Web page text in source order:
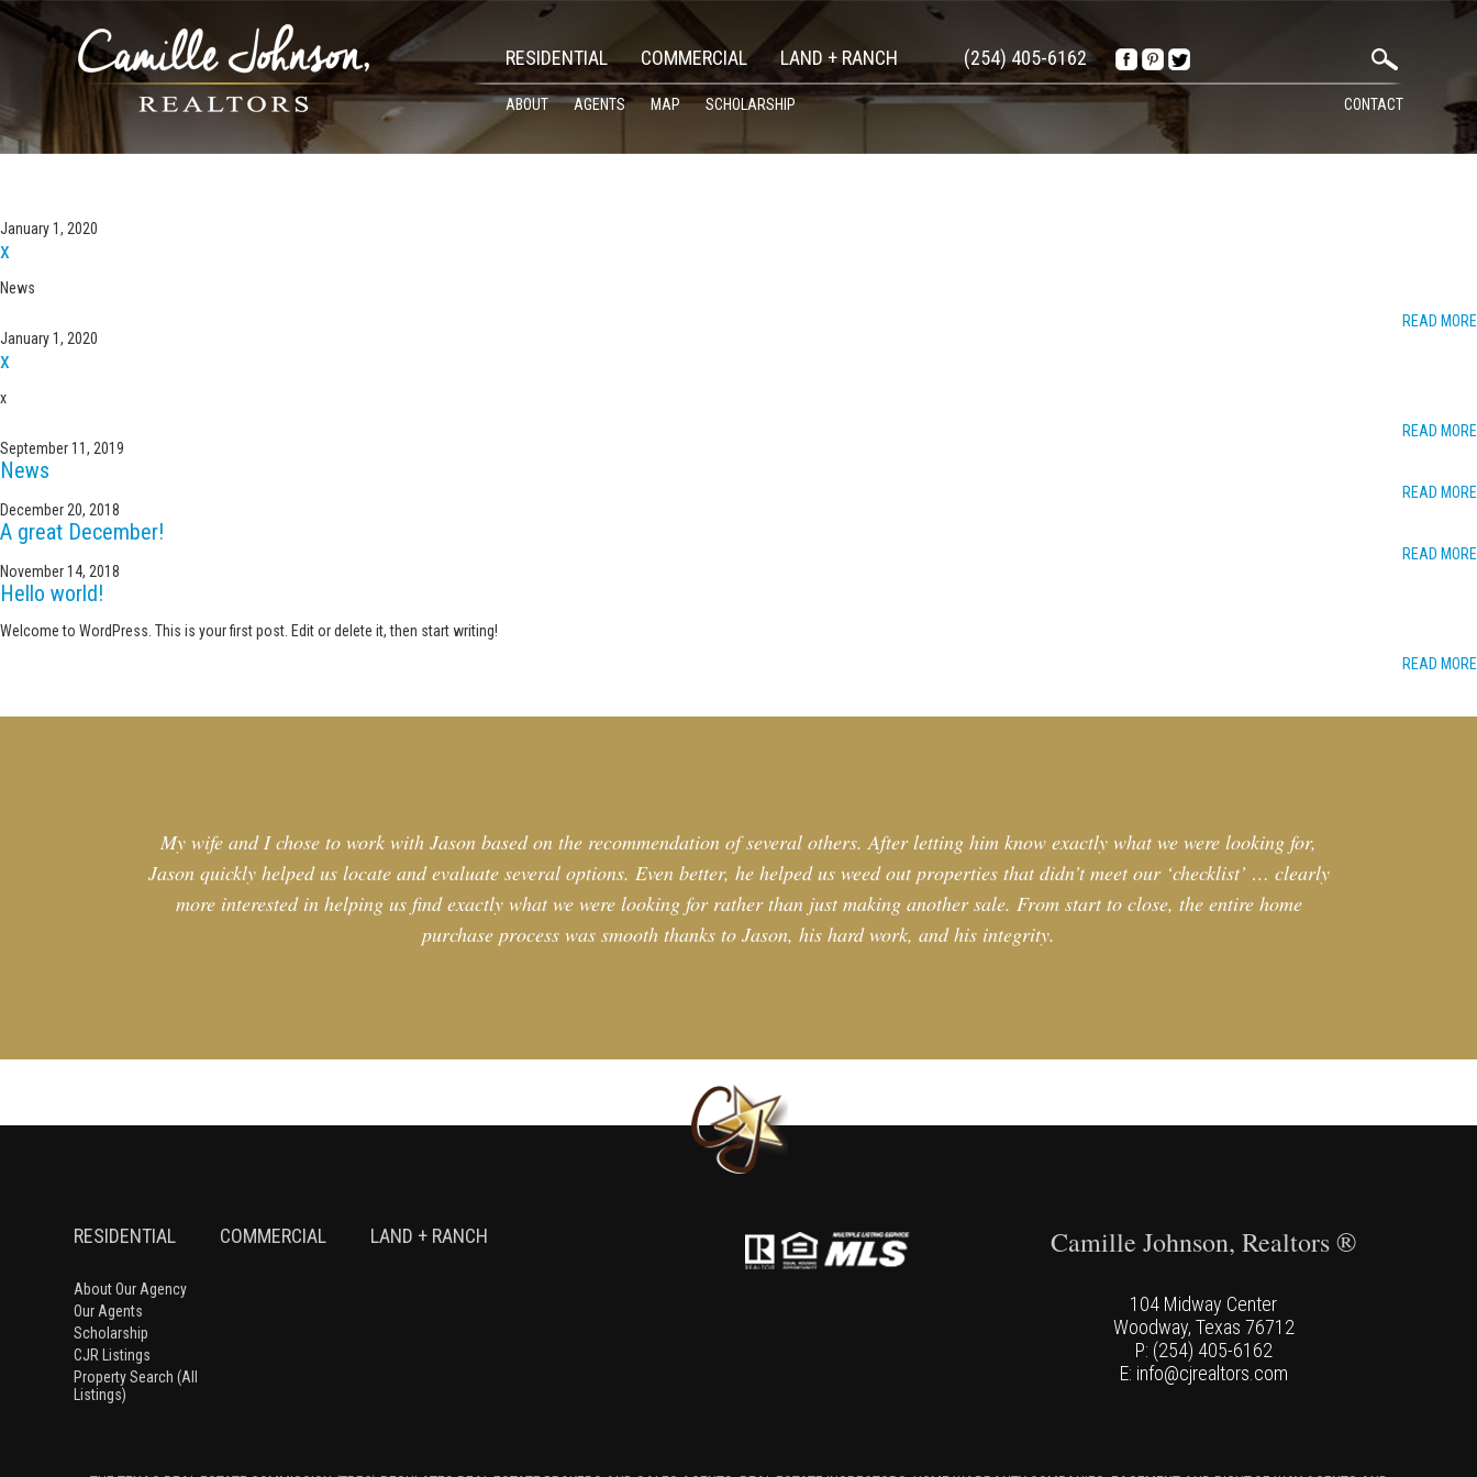
RESIDENTIAL COMMERCIAL LAND + RANCH (254) 405-6162
ABOUT AGENTS MAP SCHOLARSHIP CONTACT
January 1, 2020
x
News
READ MORE
January 1, 2020
x
x
READ MORE
September 11, 2019
News
READ MORE
December 20, 2018
A great December!
READ MORE
November 14, 2018
Hello world!
Welcome to WordPress. This is your first post. Edit or delete it, then start writing!
READ MORE
My wife and I chose to work with Jason based on the recommendation of several others. After letting him know exactly what we were looking for,
Jason quickly helped us locate and evaluate several options. Even better, he helped us weed out properties that didn’t meet our ‘checklist’ … clearly
more interested in helping us find exactly what we were looking for rather than just making another sale. From start to close, the entire home
purchase process was smooth thanks to Jason, his hard work, and his integrity.
RESIDENTIAL COMMERCIAL LAND + RANCH
About Our Agency
Our Agents
Scholarship
CJR Listings
Property Search (All
Listings)
Camille Johnson, Realtors ®
104 Midway Center
Woodway, Texas 76712
P: (254) 405-6162
E: info@cjrealtors.com